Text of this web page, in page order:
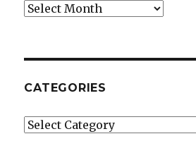
Archives
CATEGORIES
Categories